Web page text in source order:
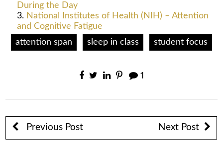
During the Day
National Institutes of Health (NIH) – Attention
and Cognitive Fatigue
attention span
sleep in class student focus
1
Previous Post Next Post